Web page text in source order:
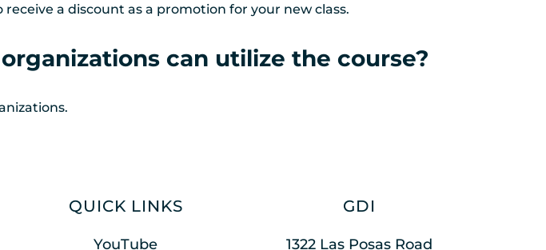
a discount as a promotion for your new class.
can utilize the course?
QUICK LINKS
YouTube
GDI
1322 Las Posas Road